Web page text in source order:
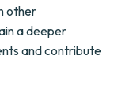
other
a deeper
and contribute